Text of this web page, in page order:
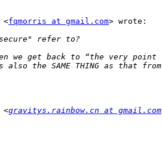
<fqmorris at gmail.com> wrote:
<gravitys.rainbow.cn at gmail.com